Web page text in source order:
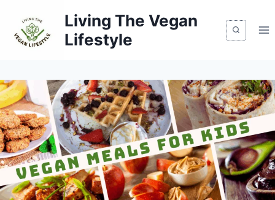
content
Living The Vegan
Lifestyle